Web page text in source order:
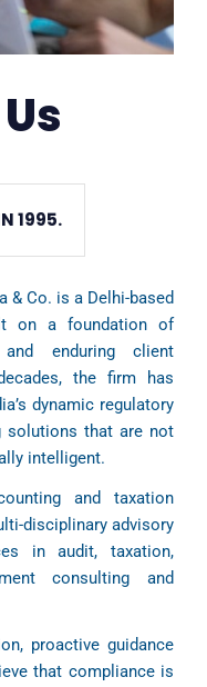
1995.
& Co. is a Delhi-based
on a foundation of
and enduring client
the firm has
dynamic regulatory
solutions that are not
intelligent.
and taxation
disciplinary advisory
in audit, taxation,
consulting and
proactive guidance
that compliance is